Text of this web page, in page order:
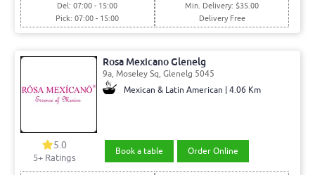
Del: 07:00 - 15:00
Pick: 07:00 - 15:00
Min. Delivery: $35.00
Delivery Free
Rosa Mexicano Glenelg
9a, Moseley Sq, Glenelg 5045
Mexican & Latin American | 4.06 Km
5.0
5+ Ratings
Book a table Order Online